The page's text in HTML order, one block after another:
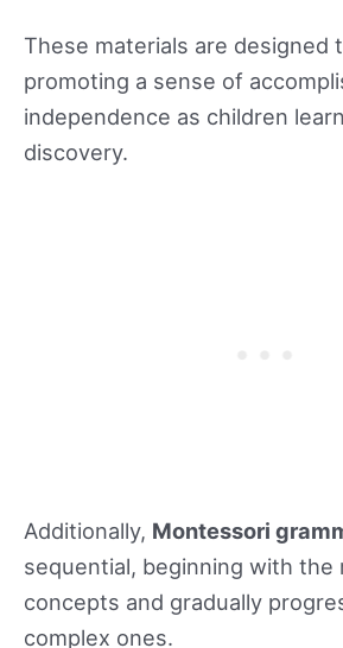
These materials are designed
promoting a sense of
independence as children
discovery.
Additionally, Montessori
sequential, beginning with the
concepts and gradually
complex ones.